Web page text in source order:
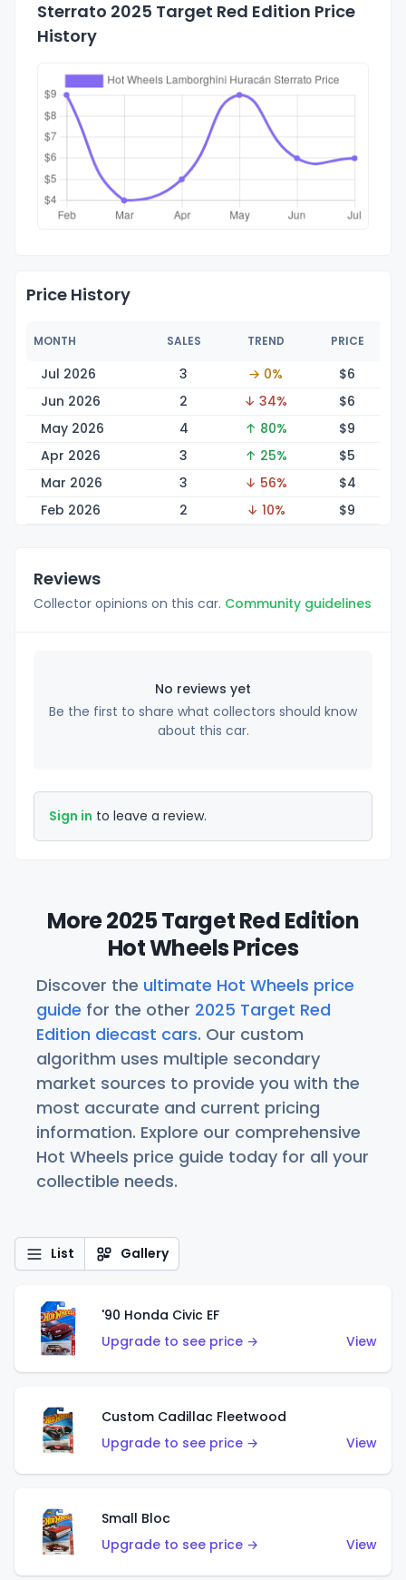
Sterrato 2025 Target Red Edition Price
History
Price History
MONTH SALES TREND PRICE
Jul 2026 3 → 0% $6
Jun 2026
2 ↓ 34% $6
May 2026
4 ↑ 80% $9
Apr 2026
3 ↑ 25% $5
Mar 2026
3 ↓ 56% $4
Feb 2026
2 ↓ 10% $9
Reviews
Collector opinions on this car. Community guidelines
No reviews yet
Be the first to share what collectors should know
about this car.
Sign in to leave a review.
More 2025 Target Red Edition
Hot Wheels Prices
Discover the ultimate Hot Wheels price
guide for the other 2025 Target Red
Edition diecast cars. Our custom
algorithm uses multiple secondary
market sources to provide you with the
most accurate and current pricing
information. Explore our comprehensive
Hot Wheels price guide today for all your
collectible needs.
List Gallery
'90 Honda Civic EF
Upgrade to see price →
View
Custom Cadillac Fleetwood
Upgrade to see price →
View
Small Bloc
Upgrade to see price →
View